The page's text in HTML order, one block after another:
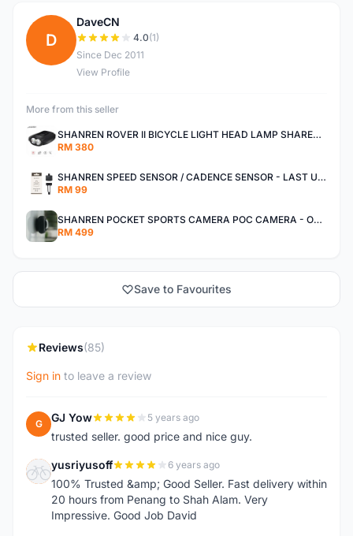
D
DaveCN
4.0(1)
Since Dec 2011
View Profile
More from this seller
SHANREN ROVER II BICYCLE LIGHT HEAD LAMP SHAREN ROVER BICYCLE LIGHT
RM 380
SHANREN SPEED SENSOR / CADENCE SENSOR - LAST UNIT EACH CLEARANCE
RM 99
SHANREN POCKET SPORTS CAMERA POC CAMERA - OUTDOOR ADVENTURE MINI CAMERA - LAST PIECE CLEARANCE
RM 499
Save to Favourites
Reviews(85)
Sign in to leave a review
G GJ Yow 5 years ago
trusted seller. good price and nice guy.
Y yusriyusoff 6 years ago
100% Trusted &amp; Good Seller. Fast delivery within
20 hours from Penang to Shah Alam. Very
Impressive. Good Job David